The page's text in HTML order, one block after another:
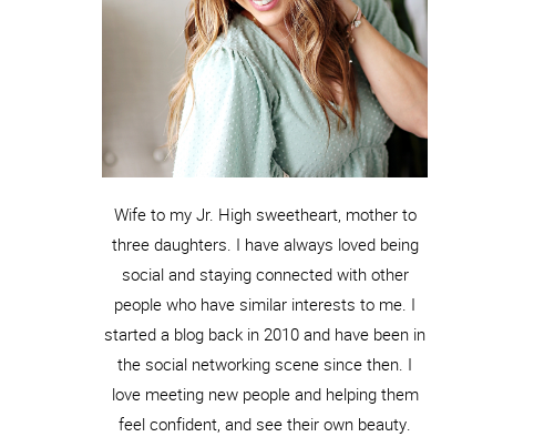
Wife to my Jr. High sweetheart, mother to
three daughters. I have always loved being
social and staying connected with other
people who have similar interests to me. I
started a blog back in 2010 and have been in
the social networking scene since then. I
love meeting new people and helping them
feel confident, and see their own beauty.